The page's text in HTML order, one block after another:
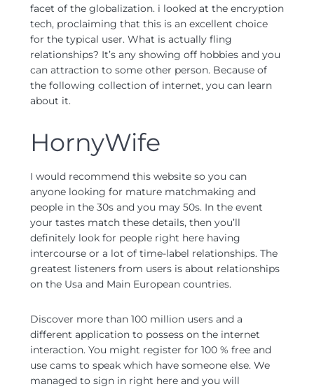
facet of the globalization. i looked at the encryption
tech, proclaiming that this is an excellent choice
for the typical user. What is actually fling
relationships? It’s any showing off hobbies and you
can attraction to some other person. Because of
the following collection of internet, you can learn
about it.
HornyWife
I would recommend this website so you can
anyone looking for mature matchmaking and
people in the 30s and you may 50s. In the event
your tastes match these details, then you’ll
definitely look for people right here having
intercourse or a lot of time-label relationships. The
greatest listeners from users is about relationships
on the Usa and Main European countries.
Discover more than 100 million users and a
different application to possess on the internet
interaction. You might register for 100 % free and
use cams to speak which have someone else. We
managed to sign in right here and you will